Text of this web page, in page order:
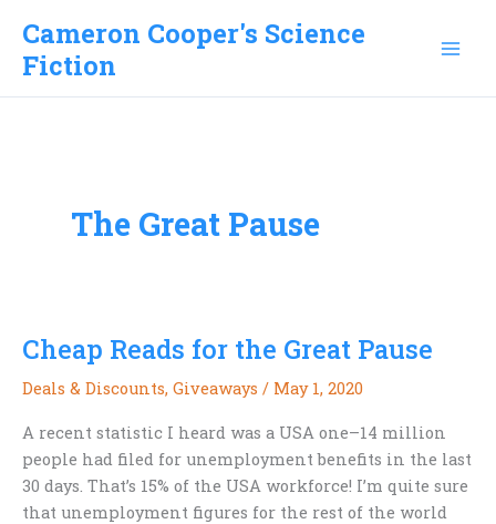
content
Cameron Cooper's Science
Fiction
The Great Pause
Cheap Reads for the Great Pause
Deals & Discounts, Giveaways / May 1, 2020
A recent statistic I heard was a USA one–14 million
people had filed for unemployment benefits in the last
30 days. That’s 15% of the USA workforce! I’m quite sure
that unemployment figures for the rest of the world